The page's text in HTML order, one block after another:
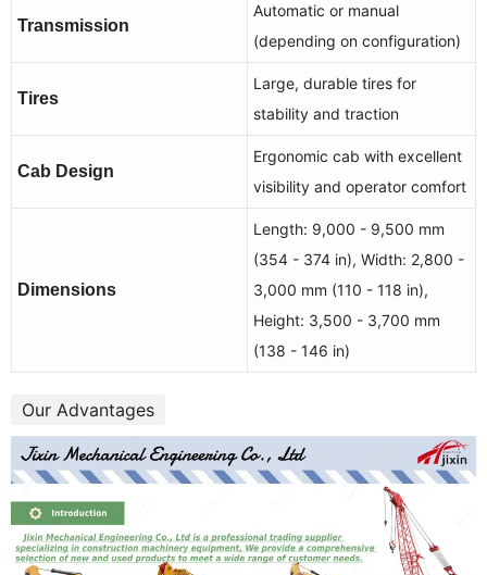
Transmission
Automatic or manual
(depending on configuration)
Tires
Large, durable tires for
stability and traction
Cab Design
Ergonomic cab with excellent
visibility and operator comfort
Dimensions
Length: 9,000 - 9,500 mm
(354 - 374 in), Width: 2,800 -
3,000 mm (110 - 118 in),
Height: 3,500 - 3,700 mm
(138 - 146 in)
Our Advantages